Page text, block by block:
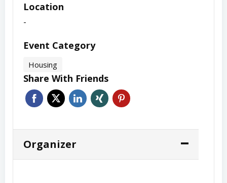
Location
-
Event Category
Housing
Share With Friends
Organizer